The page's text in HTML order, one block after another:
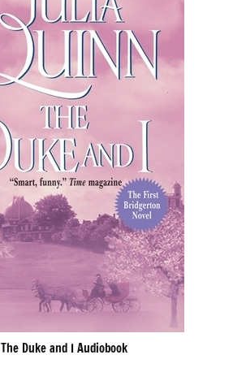
The Duke and I Audiobook